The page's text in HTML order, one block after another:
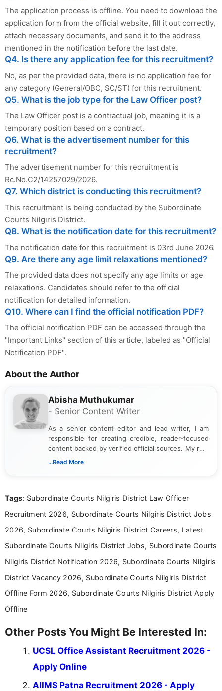
The application process is offline. You need to download the
application form from the official website, fill it out correctly,
attach necessary documents, and send it to the address
mentioned in the notification before the last date.
Q4. Is there any application fee for this recruitment?
No, as per the provided data, there is no application fee for
any category (General/OBC, SC/ST) for this recruitment.
Q5. What is the job type for the Law Officer post?
The Law Officer post is a contractual job, meaning it is a
temporary position based on a contract.
Q6. What is the advertisement number for this
recruitment?
The advertisement number for this recruitment is
Rc.No.C2/14257029/2026.
Q7. Which district is conducting this recruitment?
This recruitment is being conducted by the Subordinate
Courts Nilgiris District.
Q8. What is the notification date for this recruitment?
The notification date for this recruitment is 03rd June 2026.
Q9. Are there any age limit relaxations mentioned?
The provided data does not specify any age limits or age
relaxations. Candidates should refer to the official
notification for detailed information.
Q10. Where can I find the official notification PDF?
The official notification PDF can be accessed through the
"Important Links" section of this article, labeled as "Official
Notification PDF".
About the Author
Abisha Muthukumar
- Senior Content Writer
As a senior content editor and lead writer, I am
responsible for creating credible, reader-focused
content backed by verified official sources. My role
includes researching, interpreting, and presenting
including more than 3 years dedicated to
...Read More
Tags: Subordinate Courts Nilgiris District Law Officer
Recruitment 2026, Subordinate Courts Nilgiris District Jobs
2026, Subordinate Courts Nilgiris District Careers, Latest
Subordinate Courts Nilgiris District Jobs, Subordinate Courts
Nilgiris District Notification 2026, Subordinate Courts Nilgiris
District Vacancy 2026, Subordinate Courts Nilgiris District
Offline Form 2026, Subordinate Courts Nilgiris District Apply
Offline
Other Posts You Might Be Interested In:
UCSL Office Assistant Recruitment 2026 -
Apply Online
AIIMS Patna Recruitment 2026 - Apply